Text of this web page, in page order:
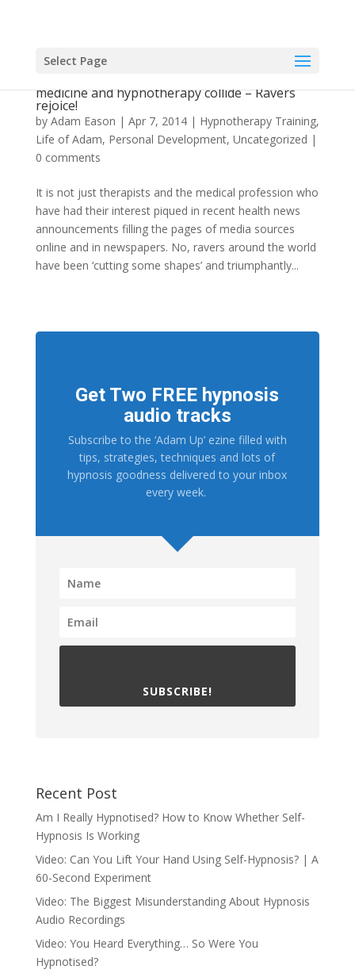
Select Page
medicine and hypnotherapy collide – Ravers
rejoice!
by Adam Eason | Apr 7, 2014| Hypnotherapy Training,
Life of Adam, Personal Development, Uncategorized |
0 comments
It is not just therapists and the medical profession who
have had their interest piqued in recent health news
announcements filling the pages of media sources
online and in newspapers. No, ravers around the world
have been ‘cutting some shapes’ and triumphantly...
Get Two FREE hypnosis
audio tracks
Subscribe to the ‘Adam Up’ ezine filled with
tips, strategies, techniques and lots of
hypnosis goodness delivered to your inbox
every week.
SUBSCRIBE!
Recent Post
Am I Really Hypnotised? How to Know Whether Self-
Hypnosis Is Working
Video: Can You Lift Your Hand Using Self-Hypnosis? | A
60-Second Experiment
Video: The Biggest Misunderstanding About Hypnosis
Audio Recordings
Video: You Heard Everything… So Were You
Hypnotised?